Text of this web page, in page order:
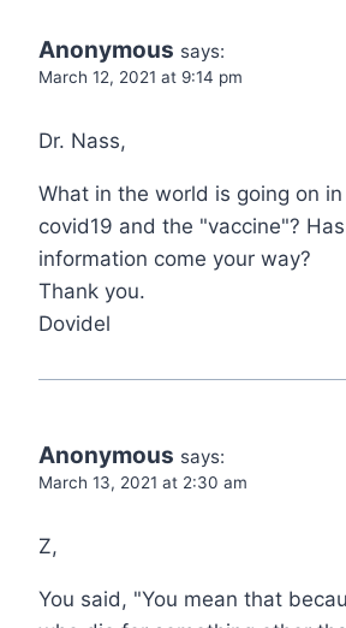
Anonymous says:
March 12, 2021 at 9:14 pm
Dr. Nass,
What in the world is going on
covid19 and the "vaccine"?
information come your way?
Thank you.
Dovidel
Anonymous says:
March 13, 2021 at 2:30 am
Z,
You said, "You mean that